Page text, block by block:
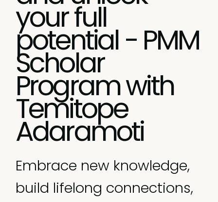
your full
potential - PMM
Scholar
Program with
Temitope
Adaramoti
Embrace new knowledge,
build lifelong connections,